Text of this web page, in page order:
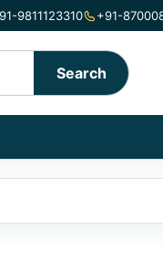
9811123310 +91-
Search